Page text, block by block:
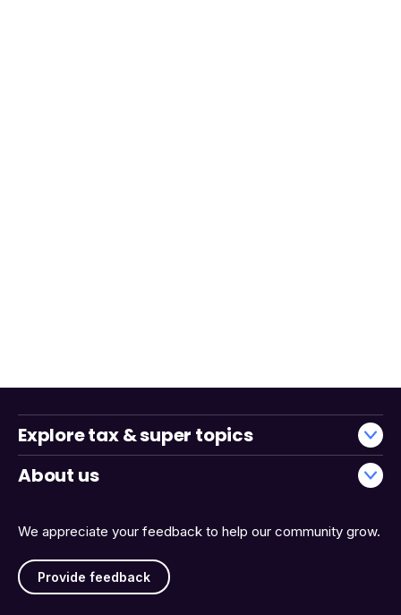
We appreciate your feedback to help our community grow.
Provide feedback
Explore tax & super topics
About us